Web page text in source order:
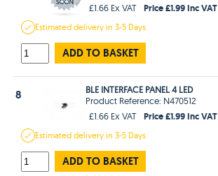
£1.66 Ex VAT
Price £1.99 Inc VAT
Estimateddelivery in3-5 Days
ADD TO BASKET
8
BLE INTERFACE PANEL 4 LED
Product Reference: N470512
£1.66 Ex VAT
Price £1.99 Inc VAT
Estimateddelivery in3-5 Days
ADD TO BASKET